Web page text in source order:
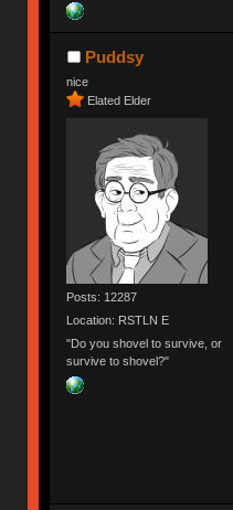
Puddsy
nice
Elated Elder
Posts: 12287
Location: RSTLN E
"Do you shovel to survive, or
survive to shovel?"